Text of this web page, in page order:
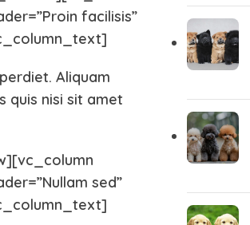
South Russian Ovcharka
Scottish Deerhound
Rottweiler Puppies
Portuguese Water Dog
facilisis”
Aliquam
quis nisi sit amet
sed”